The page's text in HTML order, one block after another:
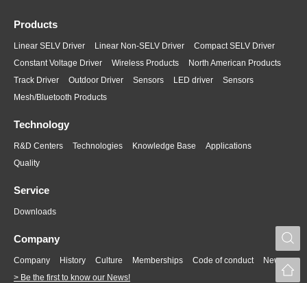
Products
Linear SELV Driver Linear Non-SELV Driver
Compact SELV Driver
Constant Voltage Driver
Wireless Products
North American Products
Track Driver
Outdoor Driver Sensors LED driver
Sensors
Mesh/Bluetooth Products
Technology
R&D Centers Technologies Knowledge Base
Applications
Quality
Service
Downloads
Company
Company History Culture Memberships Code of conduct
News
> Be the first to know our News!